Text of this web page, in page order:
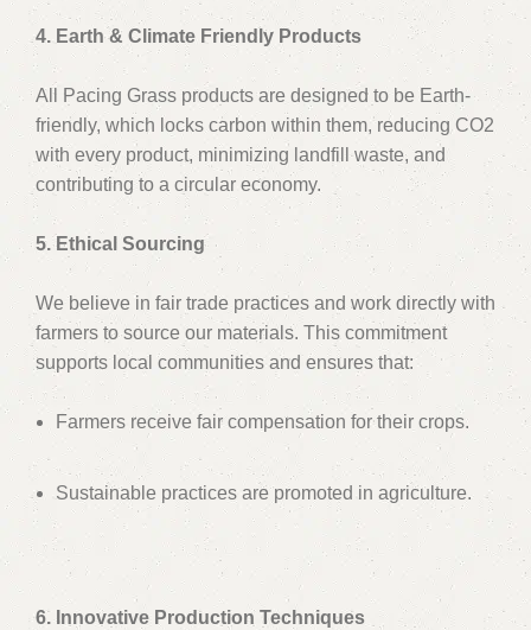
4. Earth & Climate Friendly Products
All Pacing Grass products are designed to be Earth-
friendly, which locks carbon within them, reducing CO2
with every product, minimizing landfill waste, and
contributing to a circular economy.
5. Ethical Sourcing
We believe in fair trade practices and work directly with
farmers to source our materials. This commitment
supports local communities and ensures that:
Farmers receive fair compensation for their crops.
Sustainable practices are promoted in agriculture.
6. Innovative Production Techniques